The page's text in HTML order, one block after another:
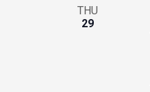
THU
29